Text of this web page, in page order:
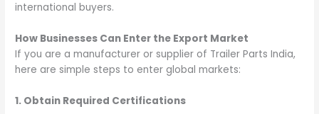
international buyers.
How Businesses Can Enter the Export Market
If you are a manufacturer or supplier of Trailer Parts India,
here are simple steps to enter global markets:
1. Obtain Required Certifications